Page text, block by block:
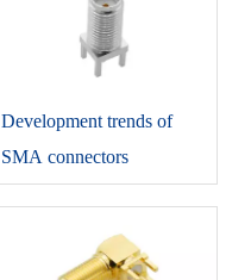
Development trends of
SMA connectors